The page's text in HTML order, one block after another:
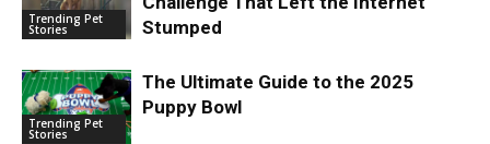
Trending Pet
Stories
Stumped
Trending Pet
Stories
The Ultimate Guide to the 2025
Puppy Bowl